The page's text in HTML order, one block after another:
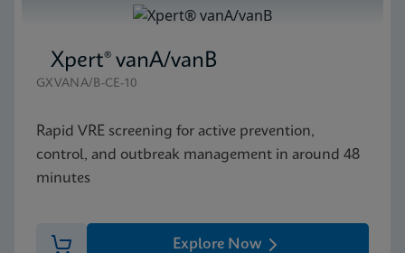
Xpert® vanA/vanB
GXVANA/B-CE-10
Rapid VRE screening for active prevention,
control, and outbreak management in around 48
minutes
Explore Now